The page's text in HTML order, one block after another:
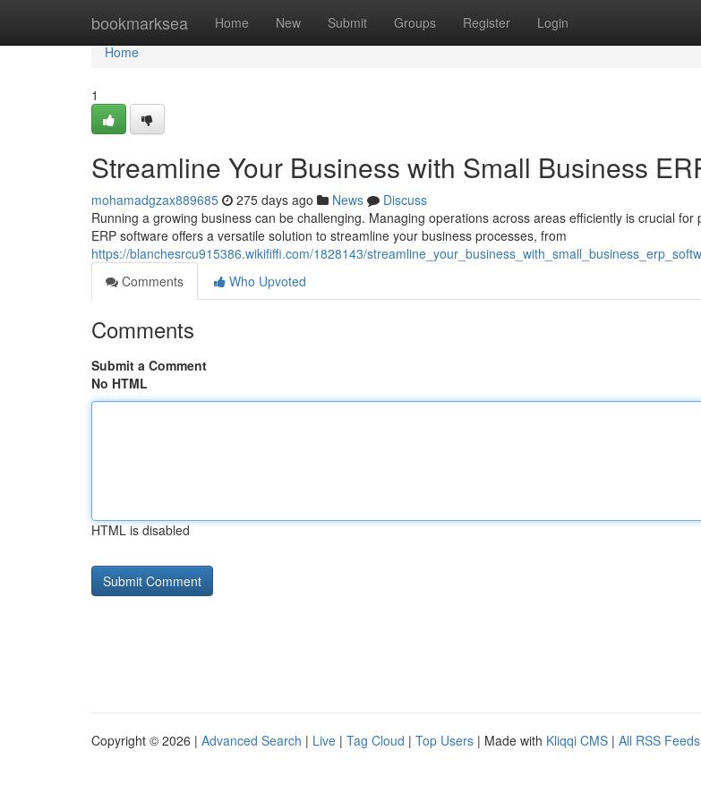
bookmarksea Home New Submit Groups Register Login
Home
Home
1
Streamline Your Business with Small Business
mohamadgzax889685 275 days ago News
Discuss
Running a growing business can be challenging. Managing operations across areas efficiently is crucial for
ERP software offers a versatile solution to streamline your business processes, from
https://blanchesrcu915386.wikififfi.com/1828143/
Comments
Who Upvoted
Comments
Submit a Comment
No HTML
HTML is disabled
Copyright © 2026 | Advanced Search | Live | Tag Cloud | Top Users | Made with Kliqqi CMS | All RSS Feeds